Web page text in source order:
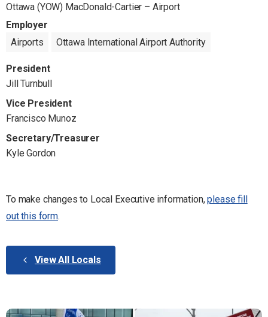
Ottawa (YOW) MacDonald-Cartier – Airport
Employer
Airports
Ottawa International Airport Authority
President
Jill Turnbull
Vice President
Francisco Munoz
Secretary/Treasurer
Kyle Gordon
To make changes to Local Executive information,please fill
out this form.
View All Locals